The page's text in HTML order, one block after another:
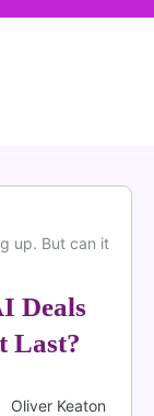
up. But can it
Deals
Last?
Oliver Keaton